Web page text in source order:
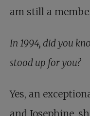
am still a
In 1994, did you
stood up for you?
Yes, an
and Josephine ,